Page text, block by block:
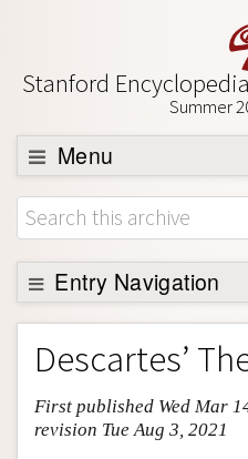
Stanford
Summer
Menu
Browse
About
Support SEP
Entry Navigation
Entry Contents
Bibliography
Academic Tools
Friends PDF Preview
Descartes’
First published Wed Mar
revision Tue Aug 3, 2021